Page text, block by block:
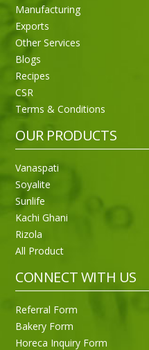
Manufacturing
Exports
Other Services
Blogs
Recipes
CSR
Terms & Conditions
OUR PRODUCTS
Vanaspati
Soyalite
Sunlife
Kachi Ghani
Rizola
All Product
CONNECT WITH US
Referral Form
Bakery Form
Horeca Inquiry Form